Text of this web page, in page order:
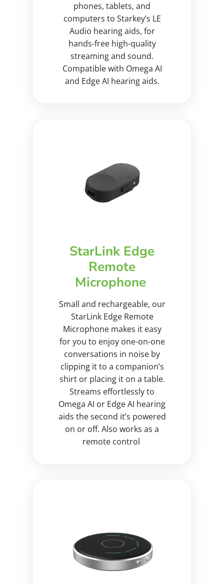
phones, tablets, and
computers to Starkey’s LE
Audio hearing aids, for
hands-free high-quality
streaming and sound.
Compatible with Omega AI
and Edge AI hearing aids.
StarLink Edge
Remote
Microphone
Small and rechargeable, our
StarLink Edge Remote
Microphone makes it easy
for you to enjoy one-on-one
conversations in noise by
clipping it to a companion’s
shirt or placing it on a table.
Streams effortlessly to
Omega AI or Edge AI hearing
aids the second it’s powered
on or off. Also works as a
remote control